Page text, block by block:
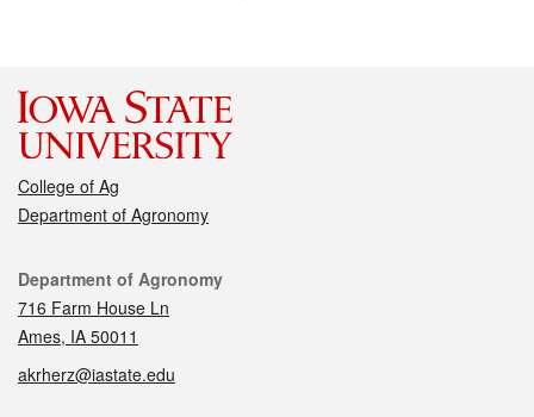
College of Ag
Department of Agronomy
Contact
Department of Agronomy
716 Farm House Ln
Ames, IA 50011
akrherz@iastate.edu